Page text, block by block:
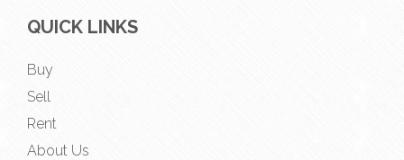
QUICK LINKS
Buy
Sell
Rent
About Us